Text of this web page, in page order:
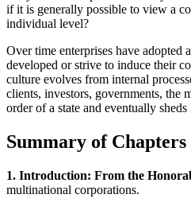
if it is generally possible to view a
individual level?
Over time enterprises have adopted
developed or strive to induce their
culture evolves from internal
clients, investors, governments, the
order of a state and eventually
Summary of Chapters
1. Introduction: From the
multinational corporations.